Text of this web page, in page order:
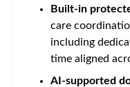
Built-in
care
including
time aligned
AI-supported